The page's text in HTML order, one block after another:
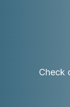
Check